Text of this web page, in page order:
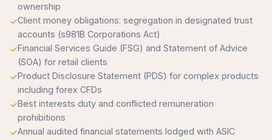
ownership
Client money obligations: segregation in designated trust
accounts (s981B Corporations Act)
Financial Services Guide (FSG) and Statement of Advice
(SOA) for retail clients
Product Disclosure Statement (PDS) for complex products
including forex CFDs
Best interests duty and conflicted remuneration
prohibitions
Annual audited financial statements lodged with ASIC